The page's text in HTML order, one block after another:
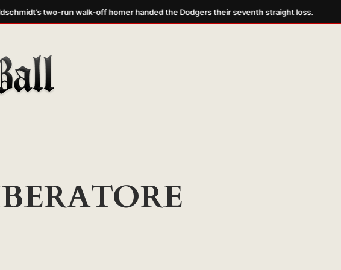
two-run walk-off homer handed the Dodgers their seventh straight loss.